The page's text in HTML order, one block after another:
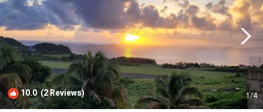
10.0(2 Reviews) 1/4